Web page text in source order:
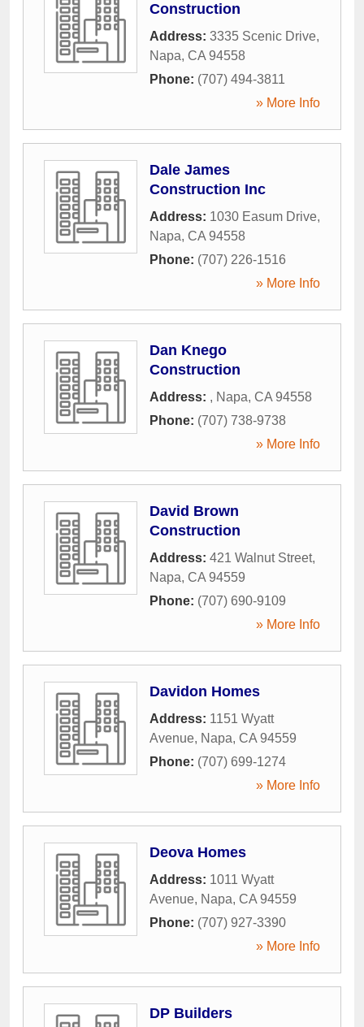
Construction
Address: 3335 Scenic Drive,
Napa, CA 94558
Phone: (707) 494-3811
» More Info
Dale James
Construction Inc
Address: 1030 Easum Drive,
Napa, CA 94558
Phone: (707) 226-1516
» More Info
Dan Knego
Construction
Address: , Napa, CA 94558
Phone: (707) 738-9738
» More Info
David Brown
Construction
Address: 421 Walnut Street,
Napa, CA 94559
Phone: (707) 690-9109
» More Info
Davidon Homes
Address: 1151 Wyatt
Avenue, Napa, CA 94559
Phone: (707) 699-1274
» More Info
Deova Homes
Address: 1011 Wyatt
Avenue, Napa, CA 94559
Phone: (707) 927-3390
» More Info
DP Builders